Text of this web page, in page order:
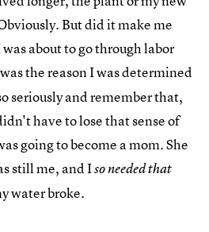
But did it make me
about to go through labor
the reason I was determined
seriously and remember that,
have to lose that sense of
going to become a mom. She
still me, and Iso needed that
water broke.